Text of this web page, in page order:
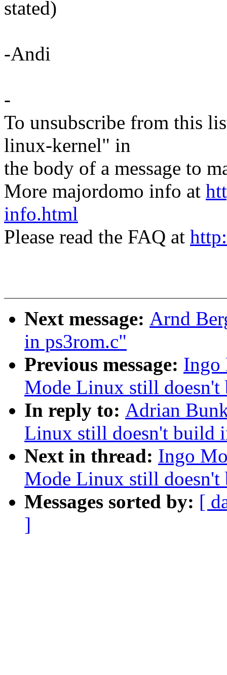
stated)
-Andi
-
To unsubscribe from this
linux-kernel" in
the body of a message to
More majordomo info at
info.html
Please read the FAQ at
Next message: Arnd
in ps3rom.c"
Previous message: Ingo
Mode Linux still
In reply to: Adrian
Linux still doesn't build
Next in thread: Ingo
Mode Linux still
Messages sorted by: [
]